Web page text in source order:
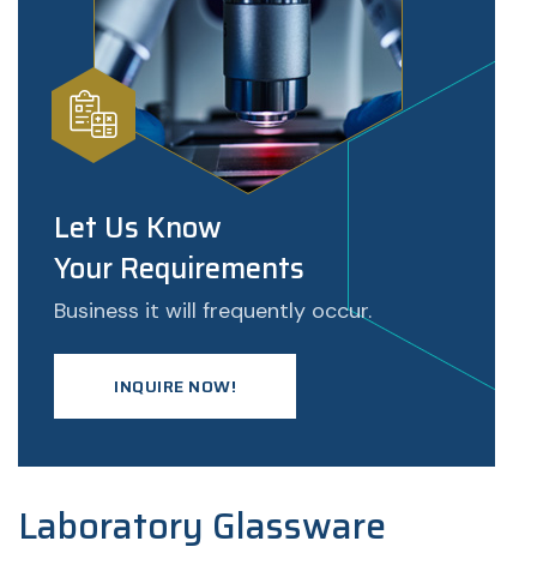
Let Us Know
Your Requirements
Business it will frequently occur.
INQUIRE NOW!
Laboratory Glassware